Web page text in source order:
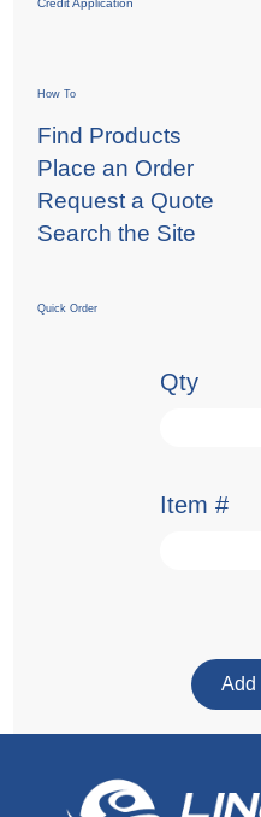
Credit Application
How To
Find Products
Place an Order
Request a Quote
Search the Site
Quick Order
Qty
Item #